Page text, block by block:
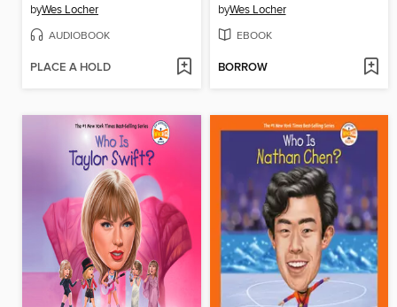
byWes Locher
AUDIOBOOK
PLACE A HOLD
byWes Locher
EBOOK
BORROW